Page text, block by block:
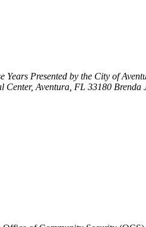
Years Presented by the City of
Center, Aventura, FL 33180 Brenda